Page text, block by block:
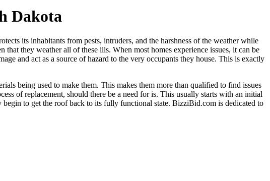
Dakota
its inhabitants from pests, intruders, and the harshness of the weather while
they weather all of these ills. When most homes experience issues, it can be
and act as a source of hazard to the very occupants they house. This is exactly
being used to make them. This makes them more than qualified to find issues
of replacement, should there be a need for is. This usually starts with an initial
to get the roof back to its fully functional state. BizziBid.com is dedicated to